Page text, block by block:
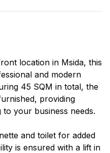
location in Msida, this
and modern
45 SQM in total, the
providing
your business needs.
and toilet for added
is ensured with a lift in